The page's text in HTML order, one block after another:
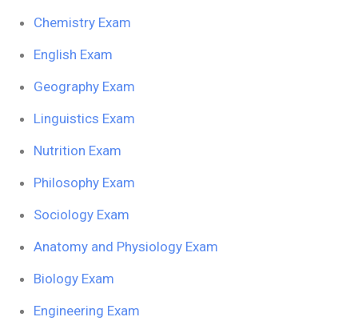
Chemistry Exam
English Exam
Geography Exam
Linguistics Exam
Nutrition Exam
Philosophy Exam
Sociology Exam
Anatomy and Physiology Exam
Biology Exam
Engineering Exam